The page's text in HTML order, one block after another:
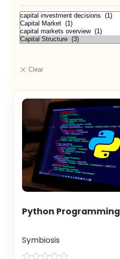
Python Programming
Symbiosis